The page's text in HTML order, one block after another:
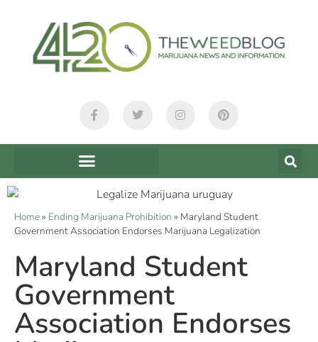
Home» Ending Marijuana Prohibition » Maryland Student
Government Association Endorses Marijuana Legalization
Maryland Student
Government
Association Endorses